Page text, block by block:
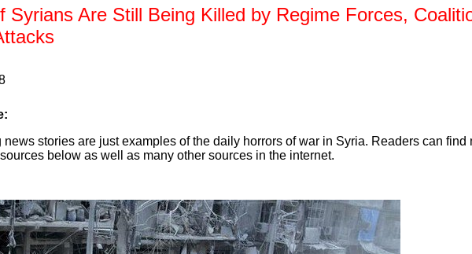
Syrians Are Still Being Killed by Regime Forces,
stories are just examples of the daily horrors of war in Syria. Readers can
below as well as many other sources in the internet.